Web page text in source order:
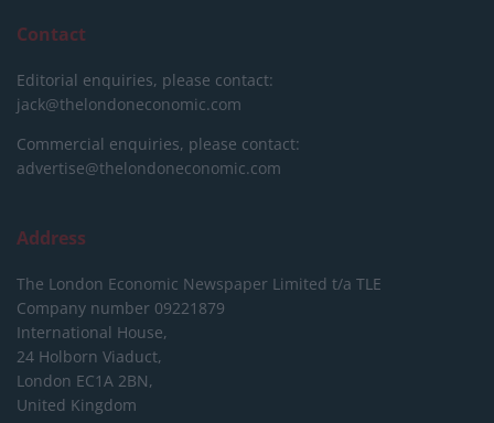
Contact
Editorial enquiries, please contact:
jack@thelondoneconomic.com
Commercial enquiries, please contact:
advertise@thelondoneconomic.com
Address
The London Economic Newspaper Limited t/a TLE
Company number 09221879
International House,
24 Holborn Viaduct,
London EC1A 2BN,
United Kingdom